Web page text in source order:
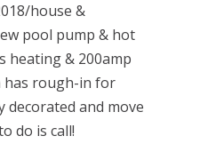
house &
pool pump & hot
heating & 200amp
has rough-in for
and move
do is call!